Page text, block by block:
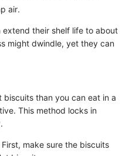
air.
their shelf life to about
might dwindle, yet they can
than you can eat in a
This method locks in
First, make sure the biscuits